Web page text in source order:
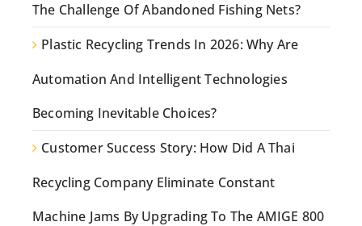
The Challenge Of Abandoned Fishing Nets?
Plastic Recycling Trends In 2026: Why Are
Automation And Intelligent Technologies
Becoming Inevitable Choices?
Customer Success Story: How Did A Thai
Recycling Company Eliminate Constant
Machine Jams By Upgrading To The AMIGE 800